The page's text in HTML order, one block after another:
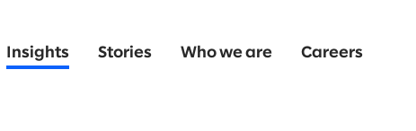
Insights Stories Who we are Careers